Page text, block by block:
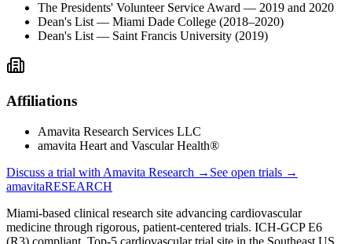
The Presidents' Volunteer Service Award — 2019 and 2020
Dean's List — Miami Dade College (2018–2020)
Dean's List — Saint Francis University (2019)
Affiliations
Amavita Research Services LLC
amavita Heart and Vascular Health®
Discuss a trial with Amavita Research → See open trials →
amavitaRESEARCH
Miami-based clinical research site advancing cardiovascular
medicine through rigorous, patient-centered trials. ICH-GCP E6
(R3) compliant. Top-5 cardiovascular trial site in the Southeast US.